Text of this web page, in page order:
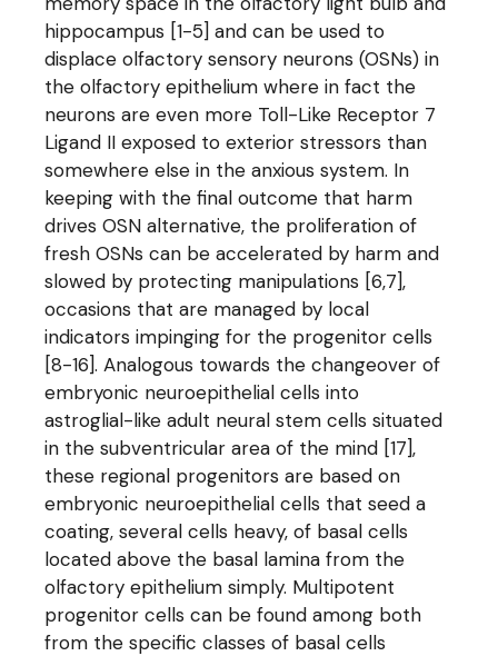
hippocampus [1-5] and can be used to
displace olfactory sensory neurons (OSNs) in
the olfactory epithelium where in fact the
neurons are even more Toll-Like Receptor 7
Ligand II exposed to exterior stressors than
somewhere else in the anxious system. In
keeping with the final outcome that harm
drives OSN alternative, the proliferation of
fresh OSNs can be accelerated by harm and
slowed by protecting manipulations [6,7],
occasions that are managed by local
indicators impinging for the progenitor cells
[8-16]. Analogous towards the changeover of
embryonic neuroepithelial cells into
astroglial-like adult neural stem cells situated
in the subventricular area of the mind [17],
these regional progenitors are based on
embryonic neuroepithelial cells that seed a
coating, several cells heavy, of basal cells
located above the basal lamina from the
olfactory epithelium simply. Multipotent
progenitor cells can be found among both
from the specific classes of basal cells